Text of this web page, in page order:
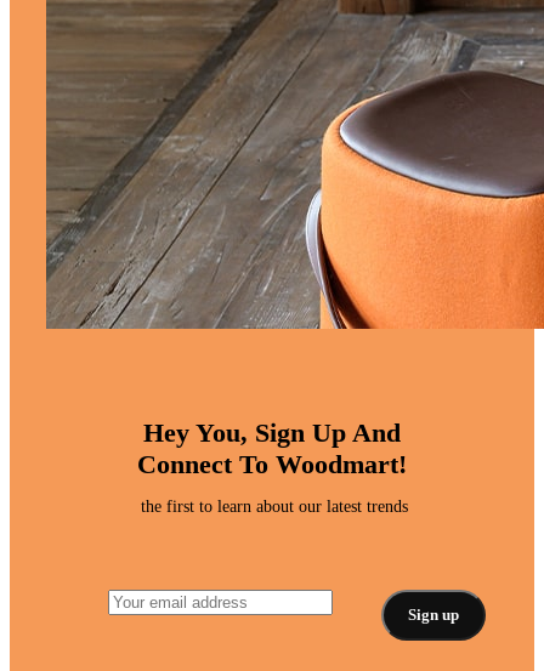
Hey You, Sign Up And
Connect To Woodmart!
the first to learn about our latest trends